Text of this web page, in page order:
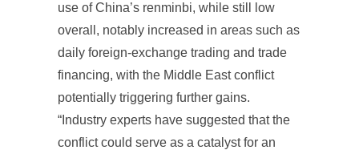
use of China’s renminbi, while still low
overall, notably increased in areas such as
daily foreign-exchange trading and trade
financing, with the Middle East conflict
potentially triggering further gains.
“Industry experts have suggested that the
conflict could serve as a catalyst for an